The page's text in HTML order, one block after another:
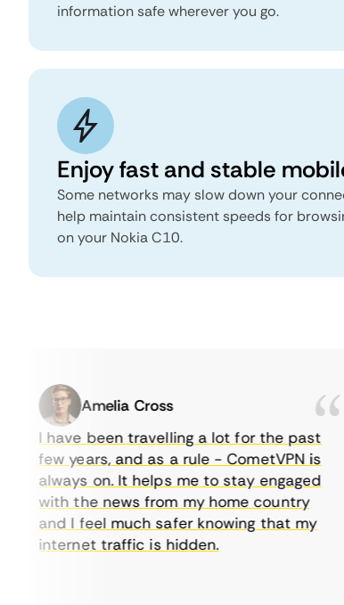
information safe wherever you go.
Enjoy fast and stable
Some networks may slow down your
help maintain consistent speeds for
on your Nokia C10.
Amelia Cross
I have been travelling a lot for the past
few years, and as a rule - CometVPN is
always on. It helps me to stay engaged
with the news from my home country
and I feel much safer knowing that my
internet traffic is hidden.